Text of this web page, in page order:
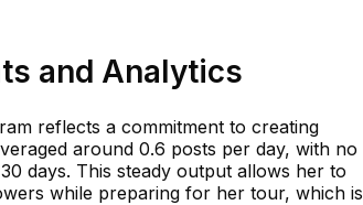
and Analytics
reflects a commitment to creating
around 0.6 posts per day, with no
days. This steady output allows her to
while preparing for her tour, which is